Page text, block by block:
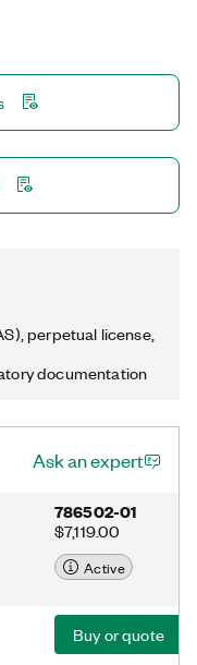
perpetual license,
documentation
Ask an expert
786502-01
$7,119.00
Active
Buy or quote